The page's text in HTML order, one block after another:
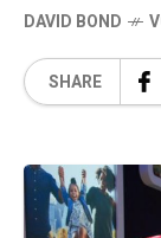
DAVID BOND
SHARE